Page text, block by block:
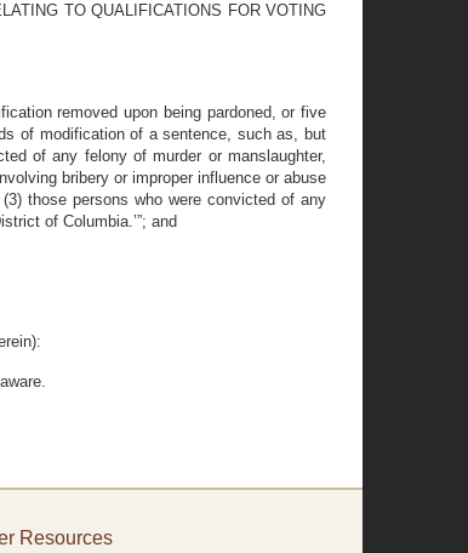
TO QUALIFICATIONS FOR VOTING
removed upon being pardoned, or five
of modification of a sentence, such as, but
of any felony of murder or manslaughter,
bribery or improper influence or abuse
those persons who were convicted of any
of Columbia.’”; and
Resources